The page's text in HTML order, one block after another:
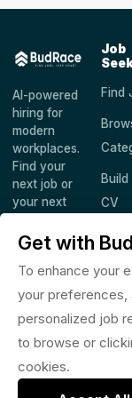
AI-powered
hiring for
modern
workplaces.
Find your
next job or
your next
worldwide.
Job
Find
Build
CV
© 2026 BudRace. All
Get with
To enhance your
your preferences,
personalized job
to browse or
cookies.